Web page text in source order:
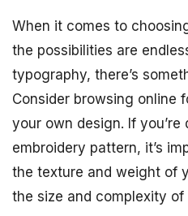
When it comes to
the possibilities are
typography, there’s
Consider browsing online
your own design. If
embroidery pattern, it’s
the texture and weight of
the size and complexity of